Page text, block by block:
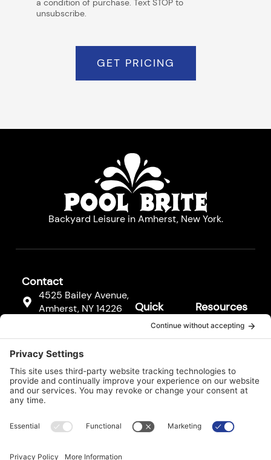
a condition of purchase. Text STOP to
unsubscribe.
GET PRICING
Backyard Leisure in Amherst, New York.
Contact
4525 Bailey Avenue,
Amherst, NY 14226
a
e
b
o
o
Quick
Links
Cleaners
Pool
Equipment
Resources
Resources
FAQs
Us
Legal*